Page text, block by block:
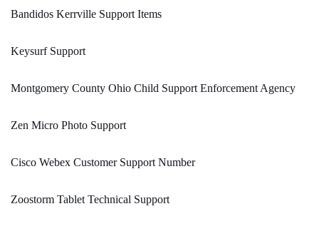
Bandidos Kerrville Support Items
Keysurf Support
Montgomery County Ohio Child Support Enforcement Agency
Zen Micro Photo Support
Cisco Webex Customer Support Number
Zoostorm Tablet Technical Support